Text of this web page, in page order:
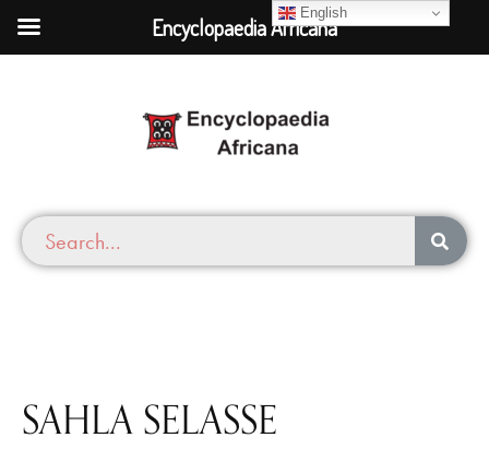
SAHLA SELASSE
English
Encyclopaedia Africana